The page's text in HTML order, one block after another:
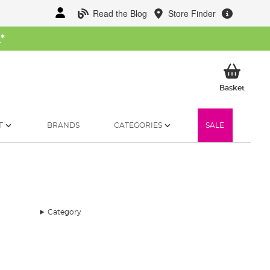
Read the Blog Store Finder
*
BasketMy
BRANDS CATEGORIES SALE
Category